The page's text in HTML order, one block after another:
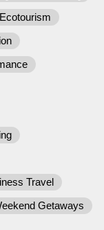
Ecotourism
Travel
Getaways